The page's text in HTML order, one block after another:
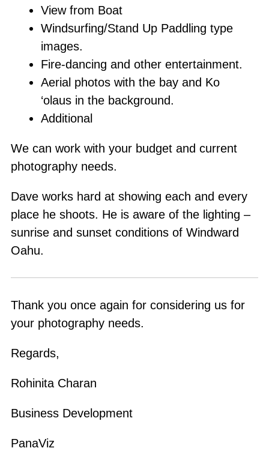
View from Boat
Windsurfing/Stand Up Paddling type
images.
Fire-dancing and other entertainment.
Aerial photos with the bay and Ko
‘olaus in the background.
Additional
We can work with your budget and current
photography needs.
Dave works hard at showing each and every
place he shoots. He is aware of the lighting –
sunrise and sunset conditions of Windward
Oahu.
Thank you once again for considering us for
your photography needs.
Regards,
Rohinita Charan
Business Development
PanaViz